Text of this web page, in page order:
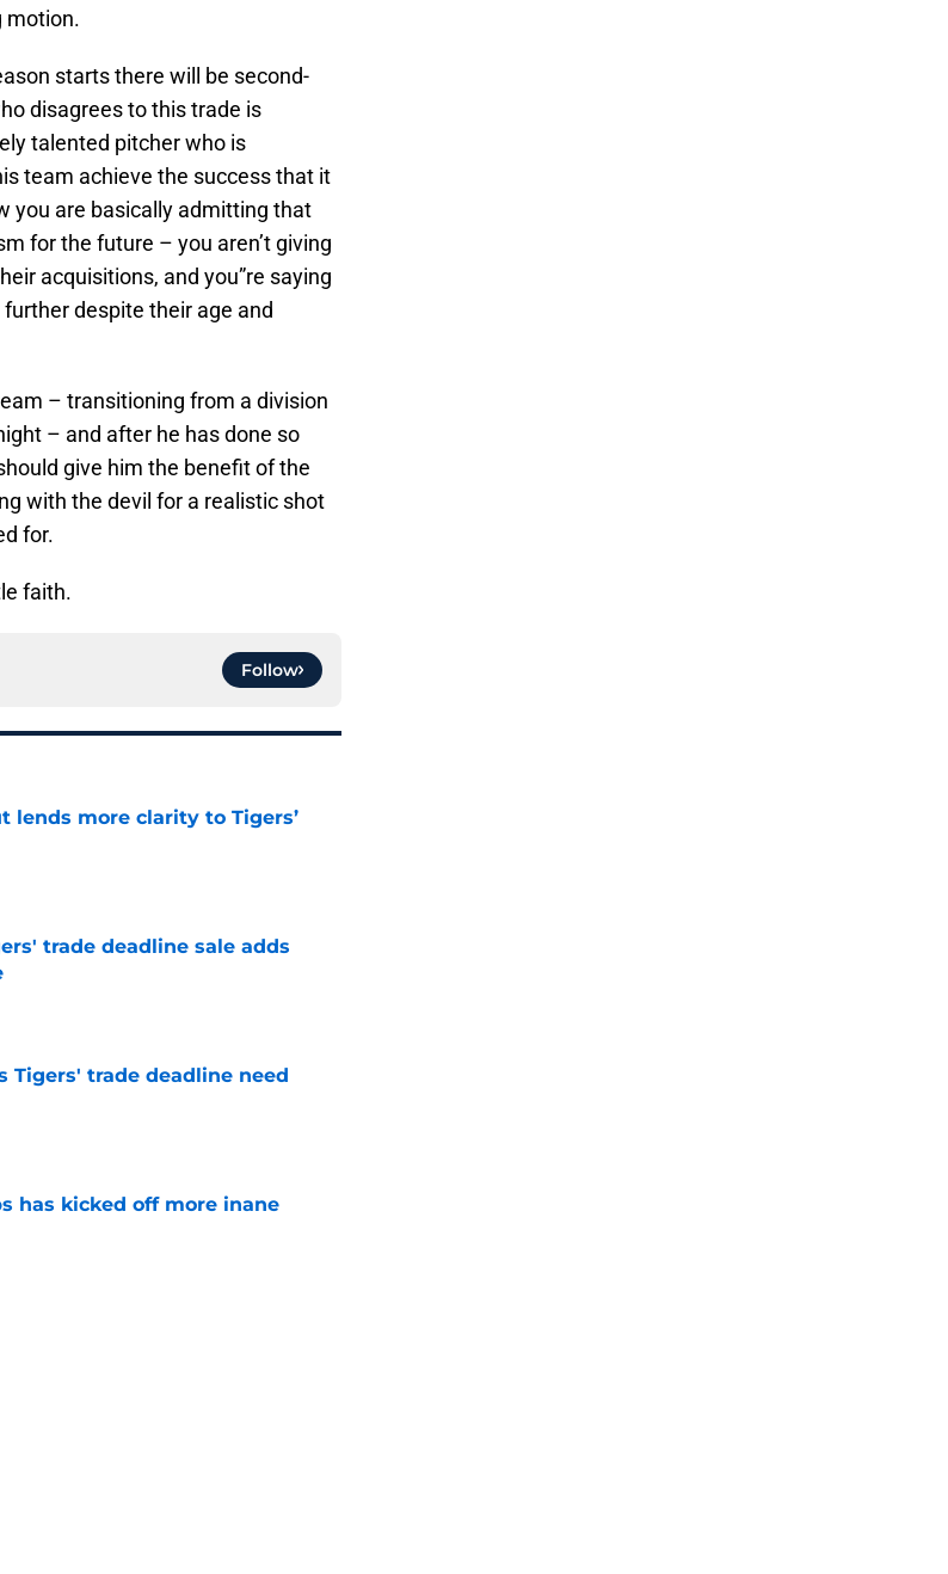
motion.
starts there will be second-
disagrees to this trade is
talented pitcher who is
team achieve the success that it
you are basically admitting that
for the future – you aren’t giving
acquisitions, and you”re saying
despite their age and
– transitioning from a division
– and after he has done so
give him the benefit of the
with the devil for a realistic shot
for.
faith.
Follow
lends more clarity to Tigers’
trade deadline sale adds
trade deadline need
has kicked off more inane